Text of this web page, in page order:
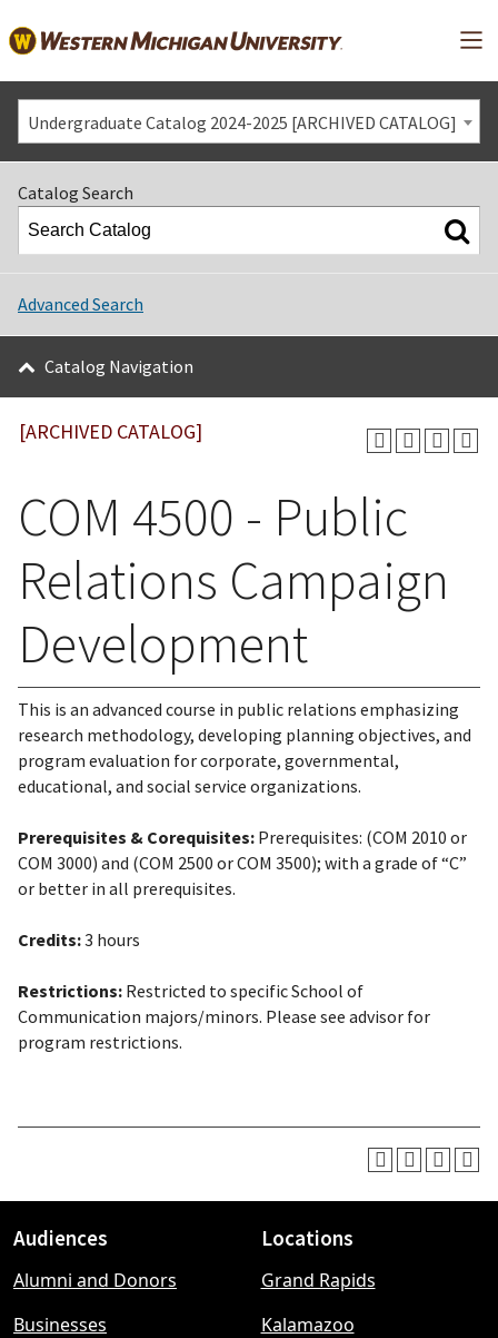
Undergraduate Catalog 2024-2025 [ARCHIVED CATALOG]
Catalog Search
Advanced Search
Catalog Navigation
[ARCHIVED CATALOG]
COM 4500 - Public
Relations Campaign
Development
This is an advanced course in public relations emphasizing
research methodology, developing planning objectives, and
program evaluation for corporate, governmental,
educational, and social service organizations.
Prerequisites & Corequisites: Prerequisites: (COM 2010 or
COM 3000) and (COM 2500 or COM 3500); with a grade of “C”
or better in all prerequisites.
Credits:3 hours
Restrictions: Restricted to specific School of
Communication majors/minors. Please see advisor for
program restrictions.
Footer
menu
Audiences
Alumni and Donors
Businesses
Locations
Grand Rapids
Kalamazoo